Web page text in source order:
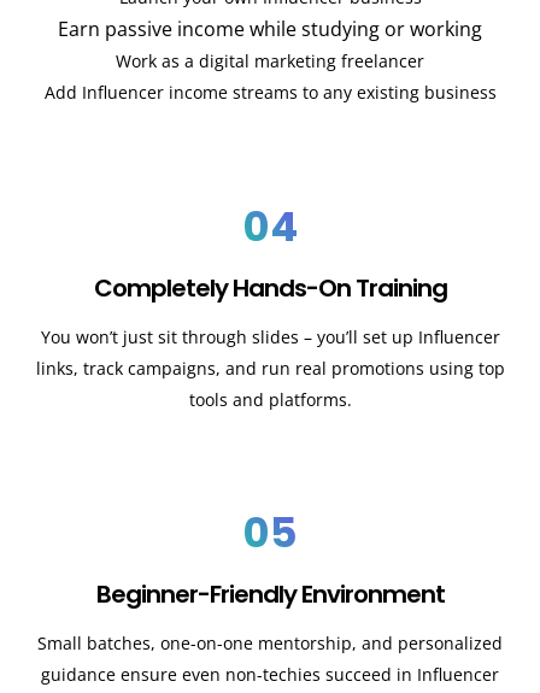
Earn passive income while studying or working
Work as a digital marketing freelancer
Add Influencer income streams to any existing business
04
Completely Hands-On Training
You won’t just sit through slides – you’ll set up Influencer
links, track campaigns, and run real promotions using top
tools and platforms.
05
Beginner-Friendly Environment
Small batches, one-on-one mentorship, and personalized
guidance ensure even non-techies succeed in Influencer